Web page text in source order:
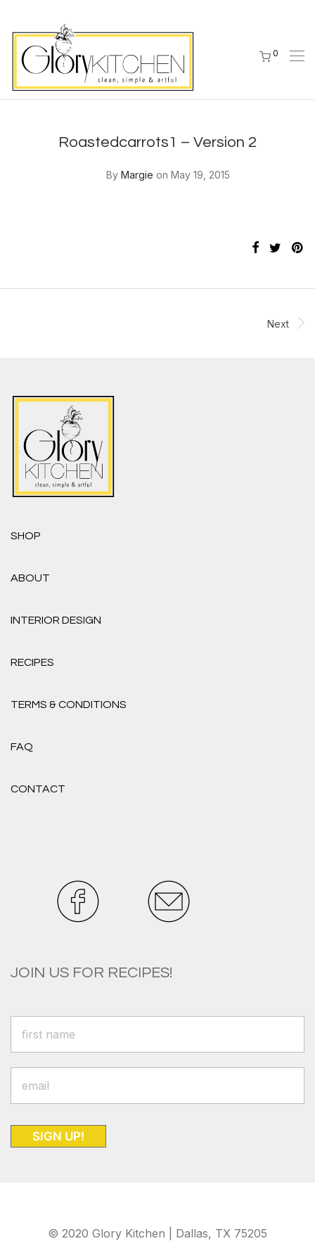
0
Roastedcarrots1 – Version 2
By Margie on May 19, 2015
Next
SHOP
ABOUT
INTERIOR DESIGN
RECIPES
TERMS & CONDITIONS
FAQ
CONTACT
JOIN US FOR RECIPES!
SIGN UP!
© 2020 Glory Kitchen | Dallas, TX 75205